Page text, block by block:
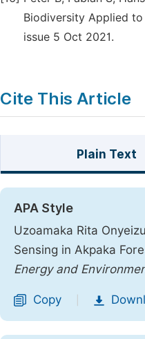
Biodiversity Applied to
issue 5 Oct 2021.
Cite This Article
Plain Text
APA Style
Uzoamaka Rita
Sensing in Akpaka
Energy and
Copy